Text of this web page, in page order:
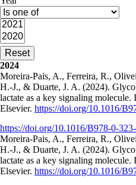
2024
Moreira-Pais, A., Ferreira, R.,
H.-J., & Duarte, J. A. (2024).
lactate as a key signaling
Elsevier. https://doi.org/10.1016/
https://doi.org/10.1016/B978-0-
Moreira-Pais, A., Ferreira, R.,
H.-J., & Duarte, J. A. (2024).
lactate as a key signaling
Elsevier. https://doi.org/10.1016/